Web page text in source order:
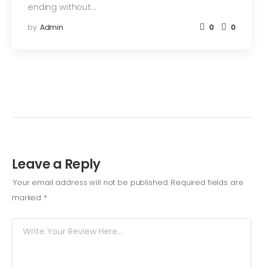
ending without…
by Admin 0 0
Leave a Reply
Your email address will not be published. Required fields are
marked *